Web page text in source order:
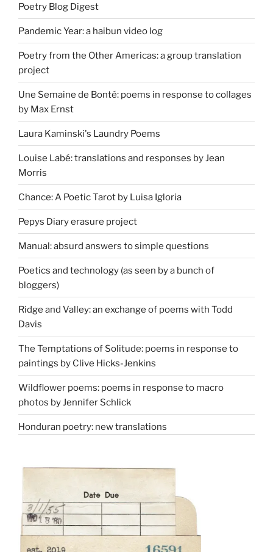
Poetry Blog Digest
Pandemic Year: a haibun video log
Poetry from the Other Americas: a group translation
project
Une Semaine de Bonté: poems in response to collages
by Max Ernst
Laura Kaminski's Laundry Poems
Louise Labé: translations and responses by Jean
Morris
Chance: A Poetic Tarot by Luisa Igloria
Pepys Diary erasure project
Manual: absurd answers to simple questions
Poetics and technology (as seen by a bunch of
bloggers)
Ridge and Valley: an exchange of poems with Todd
Davis
The Temptations of Solitude: poems in response to
paintings by Clive Hicks-Jenkins
Wildflower poems: poems in response to macro
photos by Jennifer Schlick
Honduran poetry: new translations